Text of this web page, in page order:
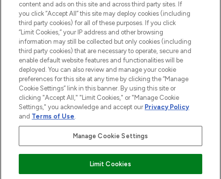
Do Not Sell or Share My Personal
Information
HELP & INFORMATION
COMPANY INFORMATION
ABOUT LOOKFANTASTIC
Pay Securely With
content and ads on this site and across third party sites. If
you click “Accept All” this site may deploy cookies (including
third party cookies) for all of these purposes. If you click
“Limit Cookies,” your IP address and other browsing
information may still be collected but only cookies (including
third party cookies) that are necessary to operate, secure and
enable default website features and functionalities will be
deployed. You can also review and manage your cookie
preferences for this site at any time by clicking the “Manage
Cookie Settings” link in this banner. By using this site or
clicking "Accept All," "Limit Cookies," or "Manage Cookie
Settings," you acknowledge and accept our Privacy Policy
and Terms of Use.
Manage Cookie Settings
Limit Cookies